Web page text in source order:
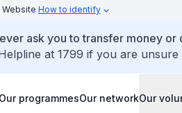
Website How to identify
ask you to transfer money
at 1799 if you are unsure
Our programmesOur networkOur